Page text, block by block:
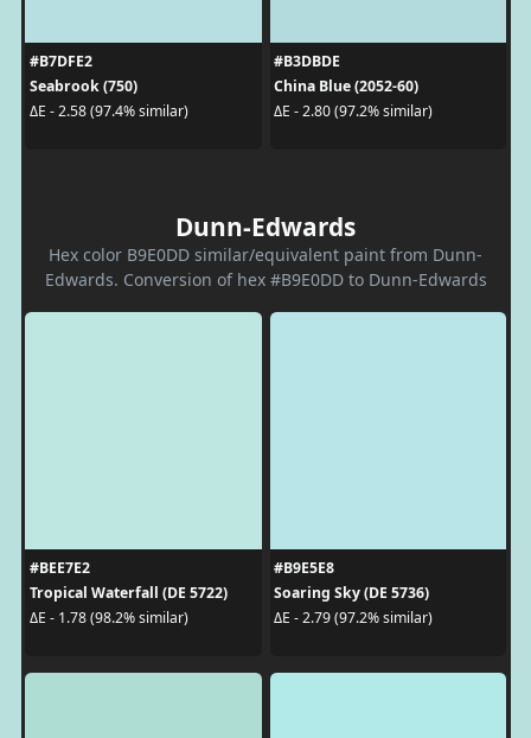
#B7DFE2
Seabrook (750)
ΔE - 2.58 (97.4% similar)
#B3DBDE
China Blue (2052-60)
ΔE - 2.80 (97.2% similar)
Dunn-Edwards
Hex color B9E0DD similar/equivalent paint from Dunn-
Edwards. Conversion of hex #B9E0DD to Dunn-Edwards
#BEE7E2
Tropical Waterfall (DE 5722)
ΔE - 1.78 (98.2% similar)
#B9E5E8
Soaring Sky (DE 5736)
ΔE - 2.79 (97.2% similar)